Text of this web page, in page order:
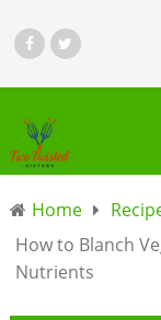
Home
How to Blanch
Nutrients